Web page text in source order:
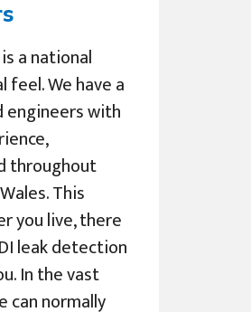
a national
feel. We have a
with
throughout
This
you live, there
leak detection
In the vast
can normally